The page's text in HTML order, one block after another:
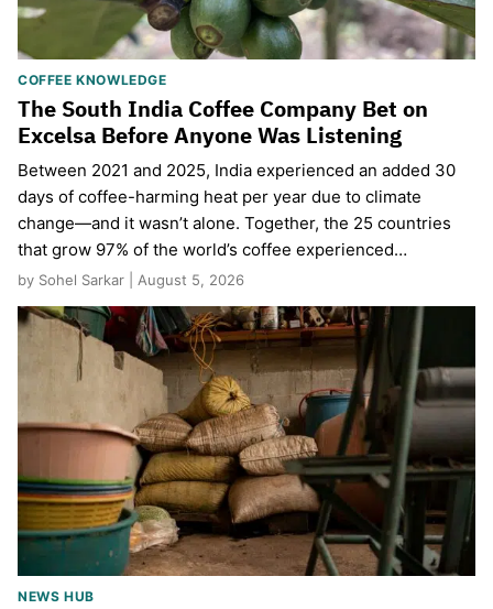
COFFEE KNOWLEDGE
The South India Coffee Company Bet on
Excelsa Before Anyone Was Listening
Between 2021 and 2025, India experienced an added 30
days of coffee-harming heat per year due to climate
change—and it wasn’t alone. Together, the 25 countries
that grow 97% of the world’s coffee experienced…
by Sohel Sarkar | August 5, 2026
NEWS HUB